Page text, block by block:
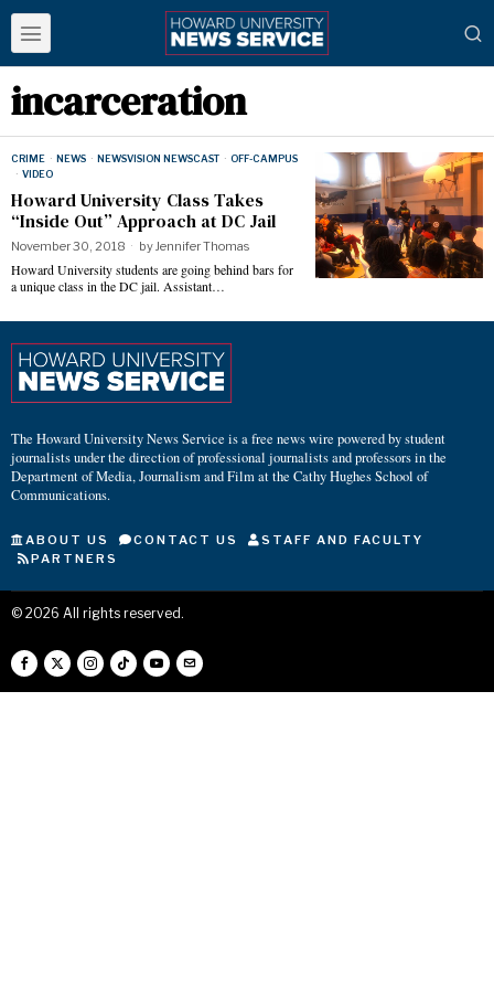
incarceration
CRIME · NEWS · NEWSVISION NEWSCAST · OFF-CAMPUS
· VIDEO
Howard University Class Takes
“Inside Out” Approach at DC Jail
November 30, 2018 byJennifer Thomas
Howard University students are going behind bars for
a unique class in the DC jail. Assistant…
The Howard University News Service is a free news wire powered by student
journalists under the direction of professional journalists and professors in the
Department of Media, Journalism and Film at the Cathy Hughes School of
Communications.
ABOUT US CONTACT US
STAFF AND FACULTY
PARTNERS
© 2026 All rights reserved.